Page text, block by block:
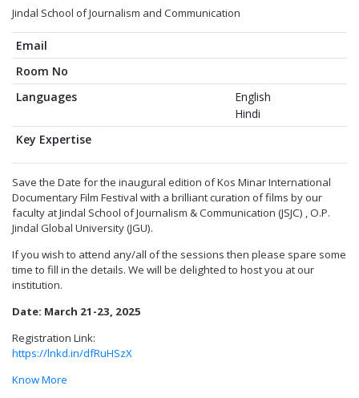
Jindal School of Journalism and Communication
Email
Room No
Languages
English
Hindi
Key Expertise
Save the Date for the inaugural edition of Kos Minar International
Documentary Film Festival with a brilliant curation of films by our
faculty at Jindal School of Journalism & Communication (JSJC) , O.P.
Jindal Global University (JGU).
If you wish to attend any/all of the sessions then please spare some
time to fill in the details. We will be delighted to host you at our
institution.
Date: March 21-23, 2025
Registration Link:
https://lnkd.in/dfRuHSzX
Know More